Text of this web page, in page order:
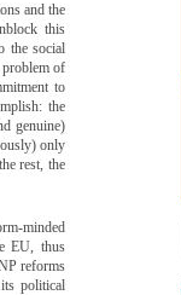
and the
this
the social
of
to
the
genuine)
only
rest, the
minded
EU, thus
reforms
political